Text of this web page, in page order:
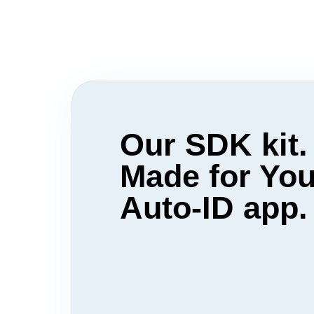
Our SDK kit.
Made for
Auto-ID app.